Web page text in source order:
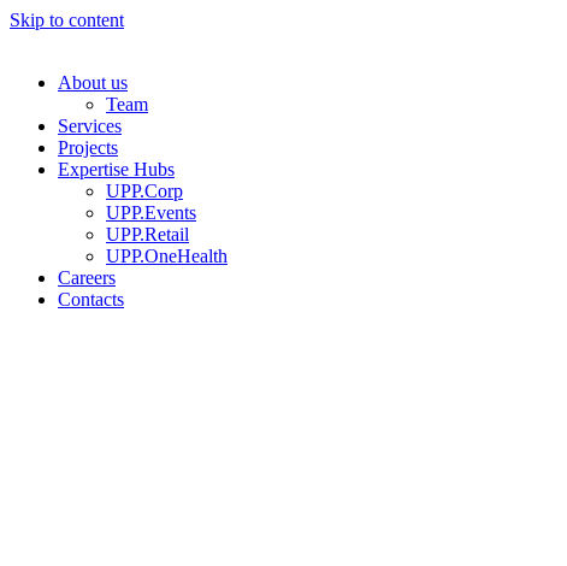
Skip to content
About us
Team
Services
Projects
Expertise Hubs
UPP.Corp
UPP.Events
UPP.Retail
UPP.OneHealth
Careers
Contacts